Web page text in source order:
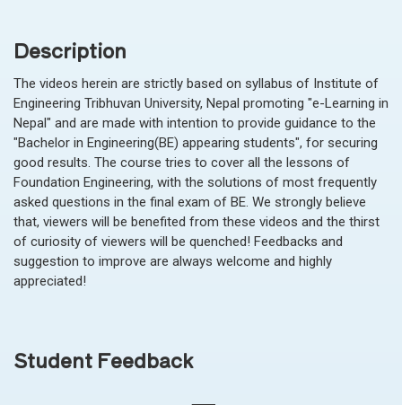
Description
The videos herein are strictly based on syllabus of Institute of
Engineering Tribhuvan University, Nepal promoting "e-Learning in
Nepal" and are made with intention to provide guidance to the
"Bachelor in Engineering(BE) appearing students", for securing
good results. The course tries to cover all the lessons of
Foundation Engineering, with the solutions of most frequently
asked questions in the final exam of BE. We strongly believe
that, viewers will be benefited from these videos and the thirst
of curiosity of viewers will be quenched! Feedbacks and
suggestion to improve are always welcome and highly
appreciated!
Student Feedback